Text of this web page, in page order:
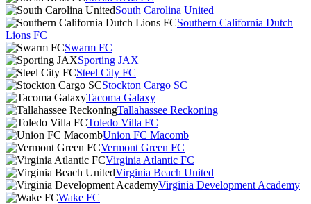
South Carolina United
Southern California Dutch
Lions FC
Swarm FC
Sporting JAX
Steel City FC
Stockton Cargo SC
Tacoma Galaxy
Tallahassee Reckoning
Toledo Villa FC
Union FC Macomb
Vermont Green FC
Virginia Atlantic FC
Virginia Beach United
Virginia Development Academy
Wake FC